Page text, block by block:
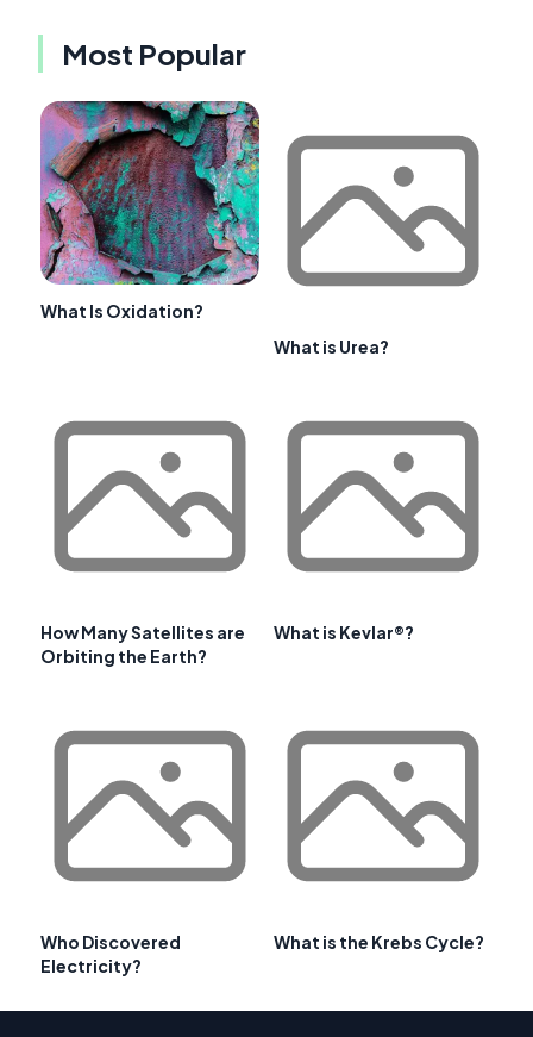
Most Popular
What Is Oxidation?
What is Urea?
How Many Satellites are
Orbiting the Earth?
What is Kevlar®?
Who Discovered
Electricity?
What is the Krebs Cycle?